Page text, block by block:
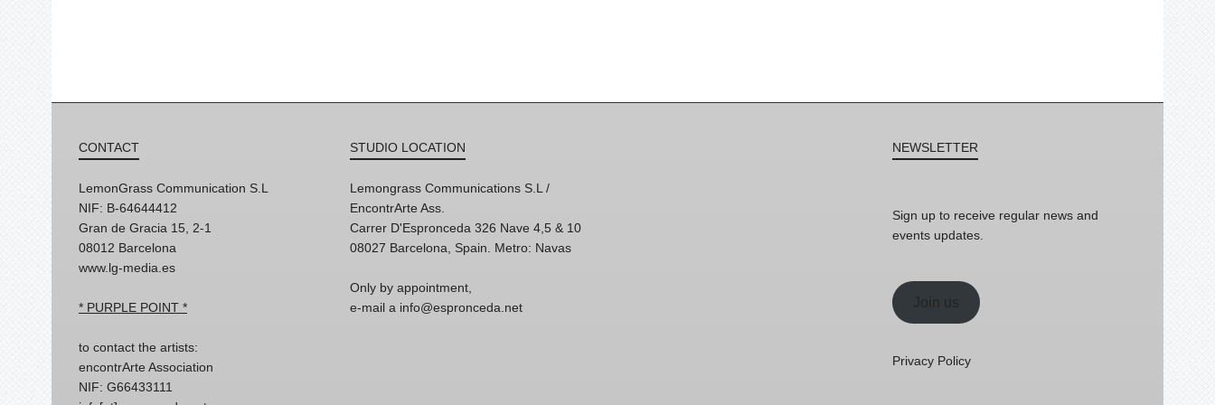
CONTACT
LemonGrass Communication S.L
NIF: B-64644412
Gran de Gracia 15, 2-1
08012 Barcelona
www.lg-media.es
* PURPLE POINT *
to contact the artists:
encontrArte Association
NIF: G66433111
STUDIO LOCATION
Lemongrass Communications S.L /
EncontrArte Ass.
Carrer D'Espronceda 326 Nave 4,5 & 10
08027 Barcelona, Spain. Metro: Navas
Only by appointment,
e-mail a info@espronceda.net
NEWSLETTER
Sign up to receive regular news and
events updates.
Join us
Privacy Policy